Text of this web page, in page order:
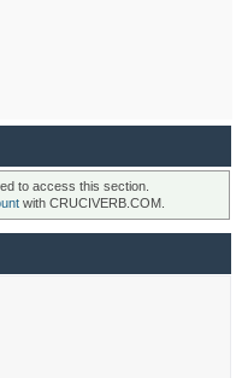
to access this section.
with CRUCIVERB.COM.